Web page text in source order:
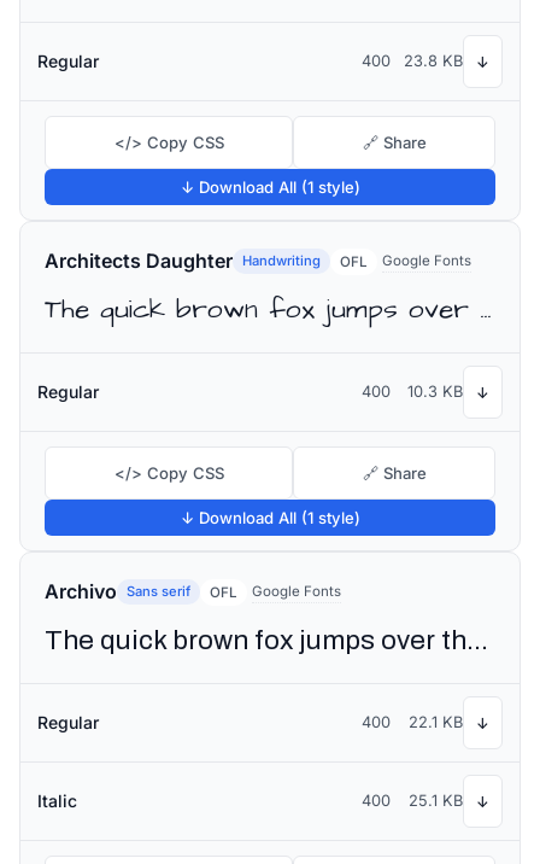
Regular 400 23.8 KB ↓
</> Copy CSS 🔗 Share
↓ Download All (1 style)
Architects Daughter Handwriting OFL Google Fonts
The quick brown fox jumps over the lazy dog
Regular 400 10.3 KB ↓
</> Copy CSS 🔗 Share
↓ Download All (1 style)
Archivo Sans serif OFL Google Fonts
The quick brown fox jumps over the lazy dog
Regular 400 22.1 KB ↓
Italic 400 25.1 KB ↓